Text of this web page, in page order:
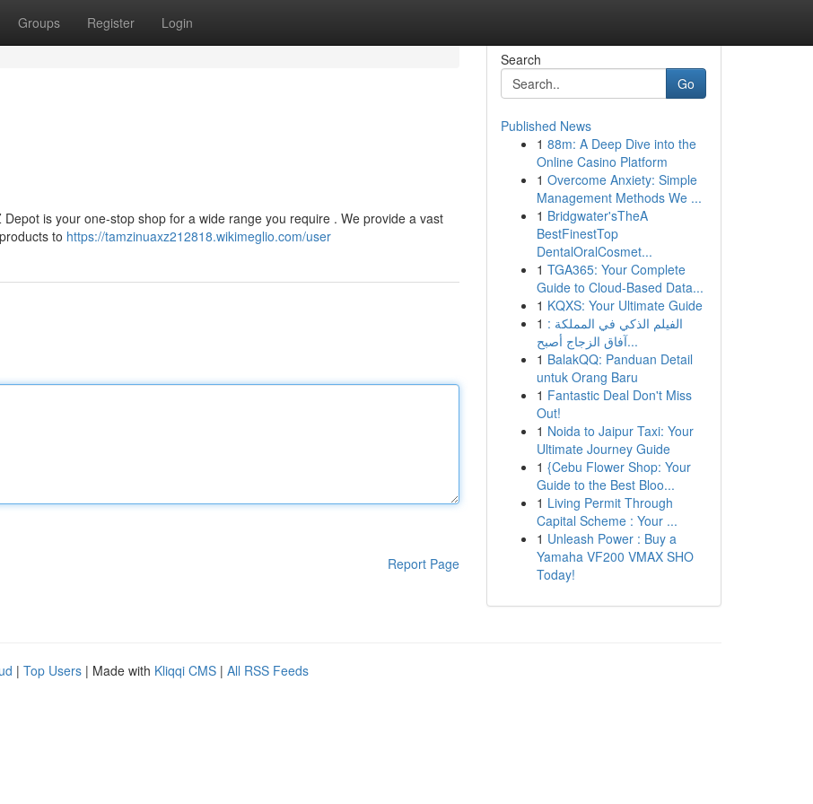
Groups Register Login
is your one-stop shop for a wide range you require . We provide a vast
to https://tamzinuaxz212818.wikimeglio.com/user
Report Page
Search
Go
Published News
1 88m: A Deep Dive into the
Online Casino Platform
1 Overcome Anxiety: Simple
Management Methods We ...
1 Bridgwater'sTheA
BestFinestTop
DentalOralCosmet...
1 TGA365: Your Complete
Guide to Cloud-Based Data...
1 KQXS: Your Ultimate Guide
1 الفيلم الذكي في المملكة :
آفاق الزجاج أصبح...
1 BalakQQ: Panduan Detail
untuk Orang Baru
1 Fantastic Deal Don't Miss
Out!
1 Noida to Jaipur Taxi: Your
Ultimate Journey Guide
1 {Cebu Flower Shop: Your
Guide to the Best Bloo...
1 Living Permit Through
Capital Scheme : Your ...
1 Unleash Power : Buy a
Yamaha VF200 VMAX SHO
Today!
| Top Users | Made with Kliqqi CMS | All RSS Feeds